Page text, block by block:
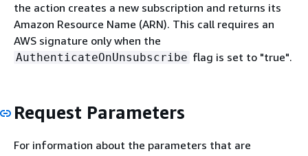
the action creates a new subscription and returns its
Amazon Resource Name (ARN). This call requires an
AWS signature only when the
AuthenticateOnUnsubscribe flag is set to "true".
Request Parameters
For information about the parameters that are